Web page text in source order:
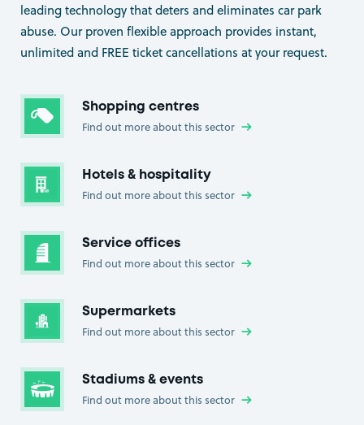
leading technology that deters and eliminates car park
abuse. Our proven flexible approach provides instant,
unlimited and FREE ticket cancellations at your request.
Shopping centres
Find out more about this sector →
Hotels & hospitality
Find out more about this sector →
Service offices
Find out more about this sector →
Supermarkets
Find out more about this sector →
Stadiums & events
Find out more about this sector →